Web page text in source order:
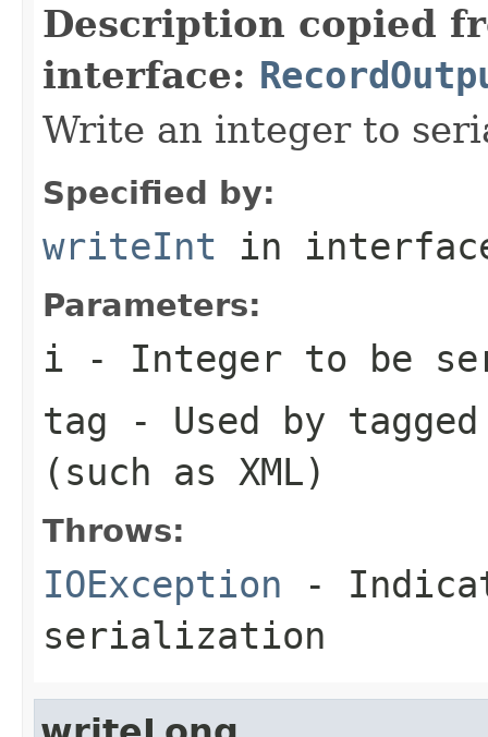
Description copied
interface:
Write an integer to
Specified by:
writeInt in
Parameters:
i - Integer to be
tag - Used by
(such as XML)
Throws:
IOException -
serialization